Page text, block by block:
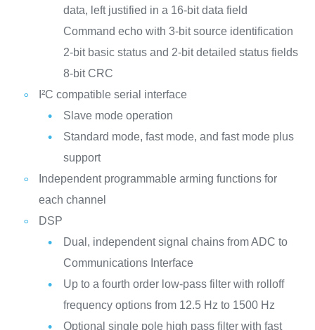
data, left justified in a 16-bit data field
Command echo with 3-bit source identification
2-bit basic status and 2-bit detailed status fields
8-bit CRC
I²C compatible serial interface
Slave mode operation
Standard mode, fast mode, and fast mode plus
support
Independent programmable arming functions for
each channel
DSP
Dual, independent signal chains from ADC to
Communications Interface
Up to a fourth order low-pass filter with rolloff
frequency options from 12.5 Hz to 1500 Hz
Optional single pole high pass filter with fast